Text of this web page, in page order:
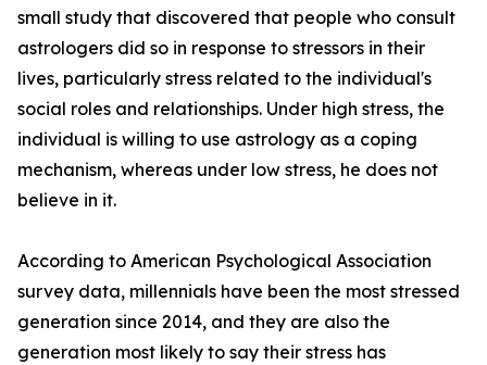
small study that discovered that people who consult
astrologers did so in response to stressors in their
lives, particularly stress related to the individual's
social roles and relationships. Under high stress, the
individual is willing to use astrology as a coping
mechanism, whereas under low stress, he does not
believe in it.
According to American Psychological Association
survey data, millennials have been the most stressed
generation since 2014, and they are also the
generation most likely to say their stress has